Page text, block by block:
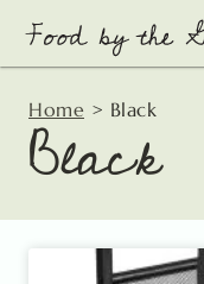
content
Home > Black
Black